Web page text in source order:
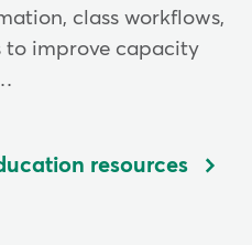
class workflows,
to improve capacity
resources